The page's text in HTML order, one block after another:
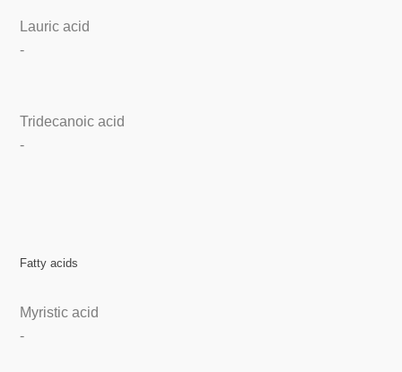
Lauric acid
-
Tridecanoic acid
-
Fatty acids
Myristic acid
-